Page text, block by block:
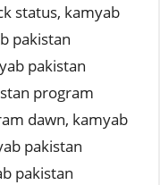
status, kamyab
pakistan
pakistan
program
dawn, kamyab
pakistan
pakistan